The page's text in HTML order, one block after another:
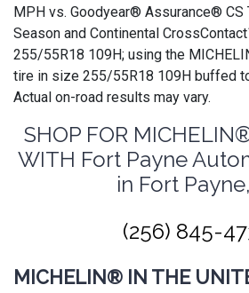
MPH vs. Goodyear® Assurance® CS
Season and Continental
255/55R18 109H; using the
tire in size 255/55R18 109H buffed
Actual on-road results may vary.
SHOP FOR
WITH Fort Payne
in Fort
(256) 845-
MICHELIN® IN THE